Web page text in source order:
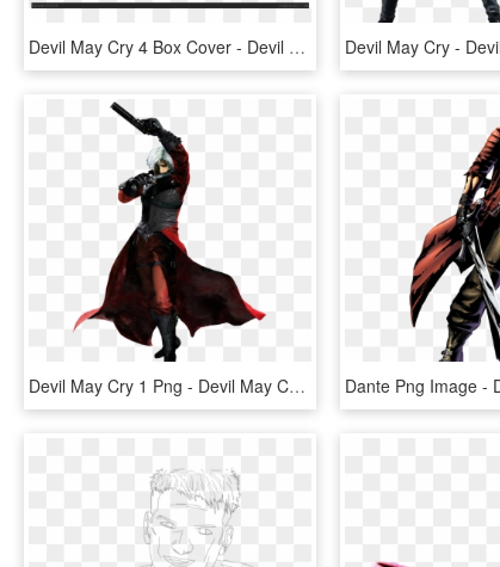
Devil May Cry 4 Box Cover - Devil May Cry 4 Xbox 360 Cover, HD Png Download
Devil May Cry 1 Png - Devil May Cry 2 Dante Costume, Transparent Png